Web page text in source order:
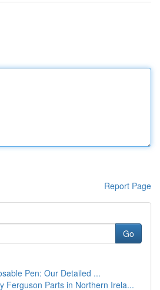
Report Page
Go
Pen: Our Detailed ...
Ferguson Parts in Northern Irela...